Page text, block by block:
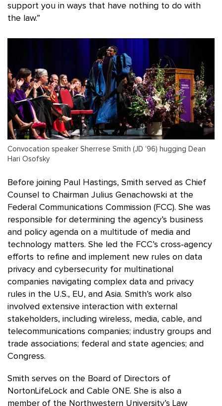
support you in ways that have nothing to do with
the law.”
Convocation speaker Sherrese Smith (JD ’96) hugging Dean
Hari Osofsky
Before joining Paul Hastings, Smith served as Chief
Counsel to Chairman Julius Genachowski at the
Federal Communications Commission (FCC). She was
responsible for determining the agency’s business
and policy agenda on a multitude of media and
technology matters. She led the FCC’s cross‑agency
efforts to refine and implement new rules on data
privacy and cybersecurity for multinational
companies navigating complex data and privacy
rules in the U.S., EU, and Asia. Smith’s work also
involved extensive interaction with external
stakeholders, including wireless, media, cable, and
telecommunications companies; industry groups and
trade associations; federal and state agencies; and
Congress.
Smith serves on the Board of Directors of
NortonLifeLock and Cable ONE. She is also a
member of the Northwestern University’s Law